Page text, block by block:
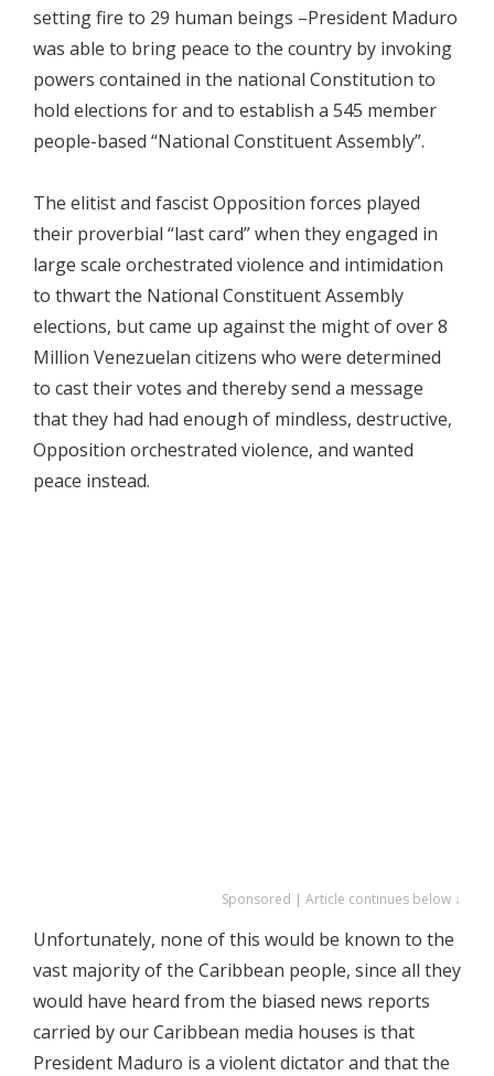
setting fire to 29 human beings –President Maduro
was able to bring peace to the country by invoking
powers contained in the national Constitution to
hold elections for and to establish a 545 member
people-based “National Constituent Assembly”.
The elitist and fascist Opposition forces played
their proverbial “last card” when they engaged in
large scale orchestrated violence and intimidation
to thwart the National Constituent Assembly
elections, but came up against the might of over 8
Million Venezuelan citizens who were determined
to cast their votes and thereby send a message
that they had had enough of mindless, destructive,
Opposition orchestrated violence, and wanted
peace instead.
Sponsored | Article continues below ↓
Unfortunately, none of this would be known to the
vast majority of the Caribbean people, since all they
would have heard from the biased news reports
carried by our Caribbean media houses is that
President Maduro is a violent dictator and that the